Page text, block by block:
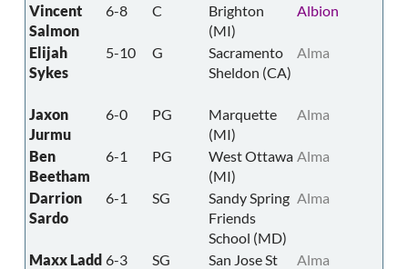
Vincent
Salmon
6-8 C
Brighton
(MI)
Albion
Elijah
Sykes
5-10 G
Sacramento
Sheldon (CA)
Alma
Jaxon
Jurmu
6-0 PG
Marquette
(MI)
Alma
Ben
Beetham
6-1 PG
West Ottawa
(MI)
Alma
Darrion
Sardo
6-1 SG
Sandy Spring
Friends
School (MD)
Alma
Maxx Ladd 6-3 SG
San Jose St
Alma